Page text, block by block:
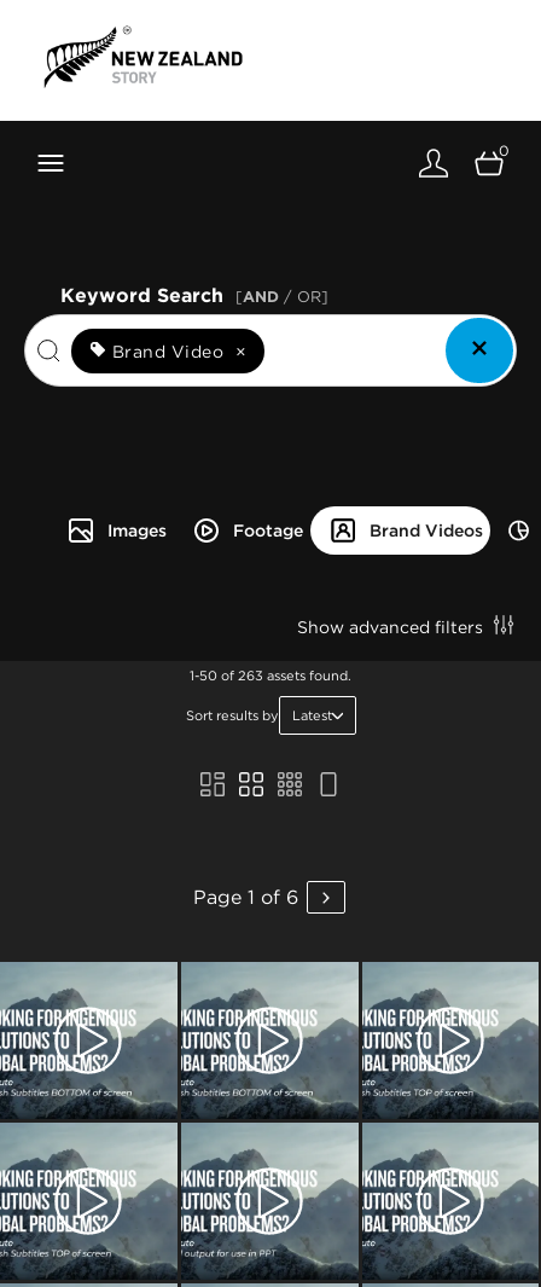
Toolkit
About
0
Images Footage Brand Videos
Keyword Search [AND / OR]
Brand Video ×
Show advanced filters
1-50 of 263 assets found.
Sort results by Latest
Page 1 of 6